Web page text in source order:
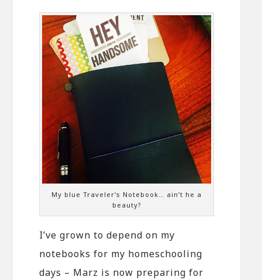
My blue Traveler’s Notebook… ain’t he a
beauty?
I’ve grown to depend on my
notebooks for my homeschooling
days – Marz is now preparing for